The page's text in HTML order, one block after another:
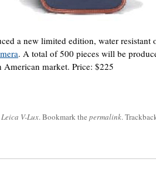
a new limited edition, water resistant
. A total of 500 pieces will be
market. Price: $225
Leica V-Lux. Bookmark the permalink.